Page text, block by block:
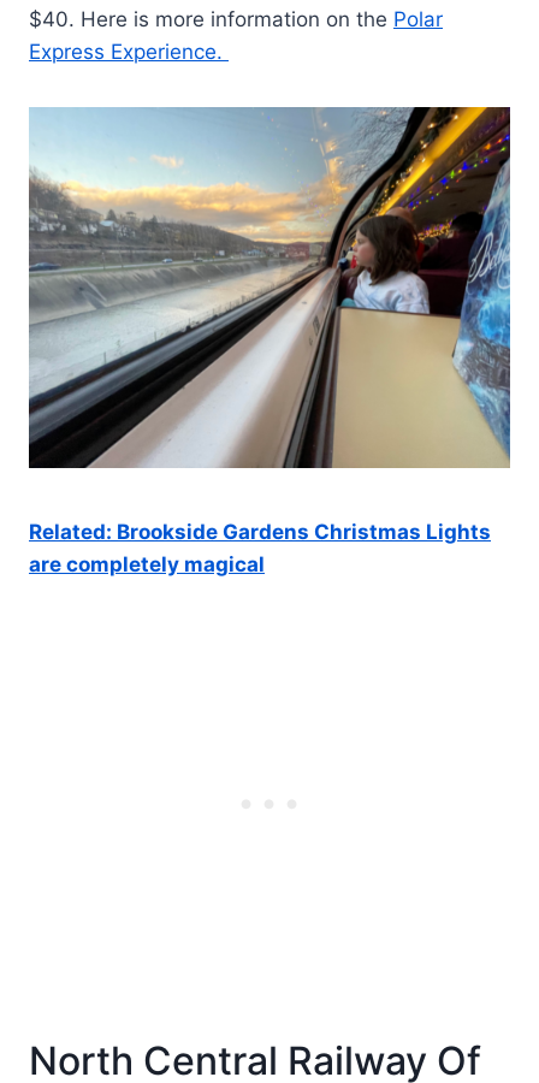
$40. Here is more information on the Polar
Express Experience.
Related: Brookside Gardens Christmas Lights
are completely magical
North Central Railway Of